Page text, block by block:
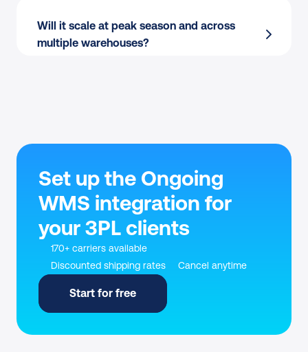
Will it scale at peak season and across
multiple warehouses?
Set up the Ongoing
WMS integration for
your 3PL clients
170+ carriers available
Discounted shipping rates
Cancel anytime
Start for free